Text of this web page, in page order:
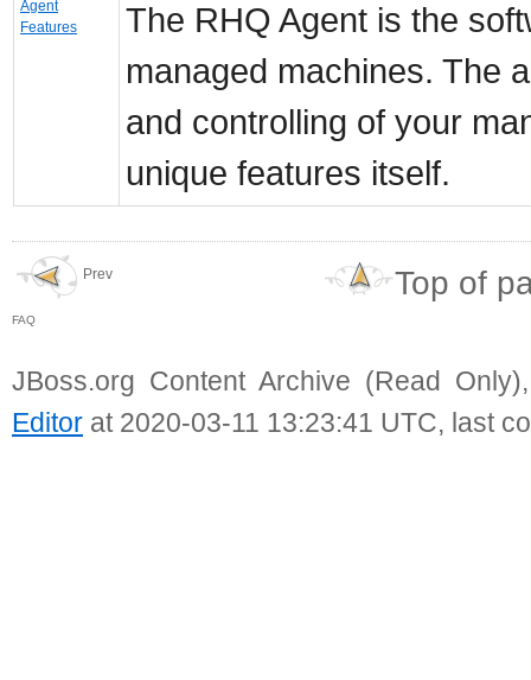
Agent
Features
The RHQ Agent is the
managed machines. The
and controlling of your
unique features itself.
Prev
FAQ
Top of
JBoss.org Content Archive (Read
Editor at 2020-03-11 13:23:41 UTC, last